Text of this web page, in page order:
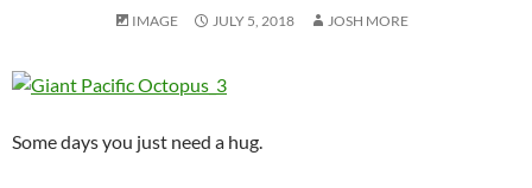
IMAGE JULY 5, 2018 JOSH MORE
Some days you just need a hug.